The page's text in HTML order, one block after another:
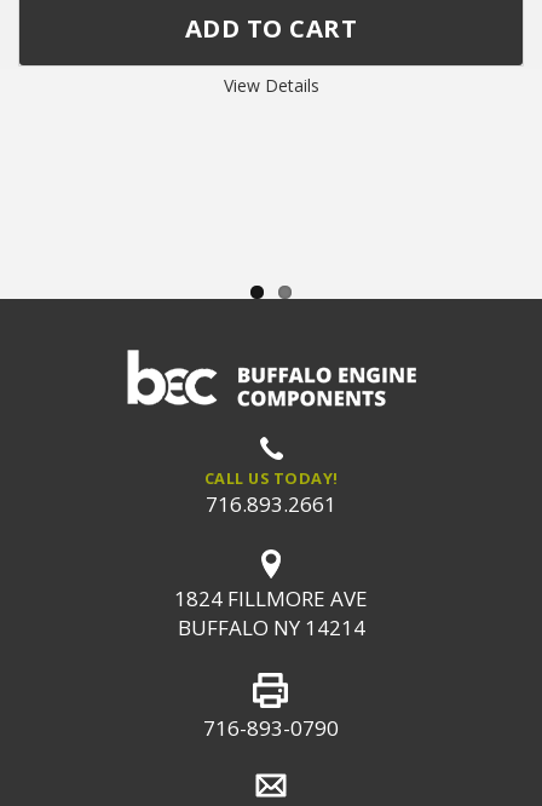
View Details
CALL US TODAY!
716.893.2661
1824 FILLMORE AVE
BUFFALO NY 14214
716-893-0790